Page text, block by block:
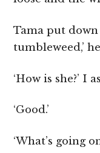
Tama put
tumbleweed,’
‘How is she?’ I
‘Good.’
‘What’s going